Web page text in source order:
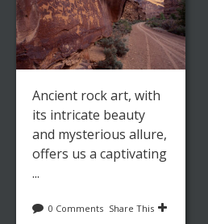
Ancient rock art, with
its intricate beauty
and mysterious allure,
offers us a captivating
...
0 Comments Share This